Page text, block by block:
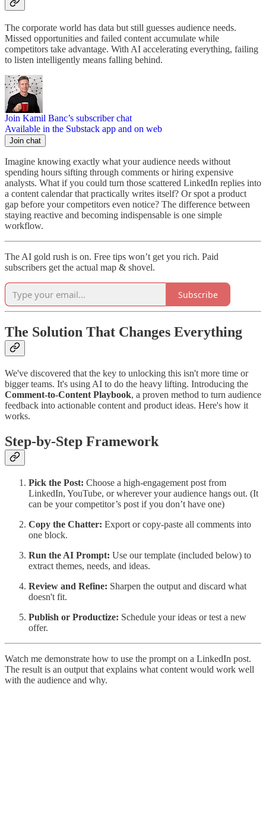
The corporate world has data but still guesses audience needs.
Missed opportunities and failed content accumulate while
competitors take advantage. With AI accelerating everything, failing
to listen intelligently means falling behind.
Join Kamil Banc’s subscriber chat
Available in the Substack app and on web
Join chat
Imagine knowing exactly what your audience needs without
spending hours sifting through comments or hiring expensive
analysts. What if you could turn those scattered LinkedIn replies into
a content calendar that practically writes itself? Or spot a product
gap before your competitors even notice? The difference between
staying reactive and becoming indispensable is one simple
workflow.
The AI gold rush is on. Free tips won’t get you rich. Paid
subscribers get the actual map & shovel.
Subscribe
The Solution That Changes Everything
We've discovered that the key to unlocking this isn't more time or
bigger teams. It's using AI to do the heavy lifting. Introducing the
Comment-to-Content Playbook, a proven method to turn audience
feedback into actionable content and product ideas. Here's how it
works.
Step-by-Step Framework
Pick the Post: Choose a high-engagement post from
LinkedIn, YouTube, or wherever your audience hangs out. (It
can be your competitor’s post if you don’t have one)
Copy the Chatter: Export or copy-paste all comments into
one block.
Run the AI Prompt: Use our template (included below) to
extract themes, needs, and ideas.
Review and Refine: Sharpen the output and discard what
doesn't fit.
Publish or Productize: Schedule your ideas or test a new
offer.
Watch me demonstrate how to use the prompt on a LinkedIn post.
The result is an output that explains what content would work well
with the audience and why.